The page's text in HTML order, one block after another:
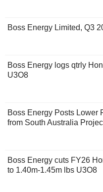
Boss Energy Limited, Q3
Boss Energy logs qtrly
U3O8
Boss Energy Posts Lower
from South Australia
Boss Energy cuts FY26
to 1.40m-1.45m lbs U3O8